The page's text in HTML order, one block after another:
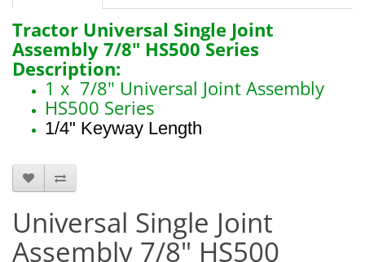
Tractor Universal Single Joint
Assembly 7/8" HS500 Series
Description:
1 x 7/8" Universal Joint Assembly
HS500 Series
1/4" Keyway Length
Universal Single Joint
Assembly 7/8" HS500